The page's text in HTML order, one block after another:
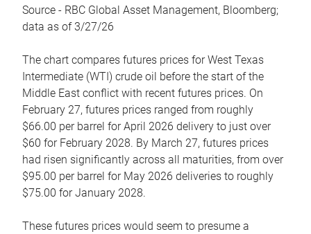
Source - RBC Global Asset Management, Bloomberg;
data as of 3/27/26
The chart compares futures prices for West Texas
Intermediate (WTI) crude oil before the start of the
Middle East conflict with recent futures prices. On
February 27, futures prices ranged from roughly
$66.00 per barrel for April 2026 delivery to just over
$60 for February 2028. By March 27, futures prices
had risen significantly across all maturities, from over
$95.00 per barrel for May 2026 deliveries to roughly
$75.00 for January 2028.
These futures prices would seem to presume a